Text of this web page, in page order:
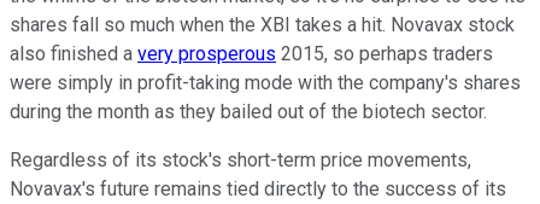
shares fall so much when the XBI takes a hit. Novavax stock
also finished a very prosperous 2015, so perhaps traders
were simply in profit-taking mode with the company's shares
during the month as they bailed out of the biotech sector.
Regardless of its stock's short-term price movements,
Novavax's future remains tied directly to the success of its